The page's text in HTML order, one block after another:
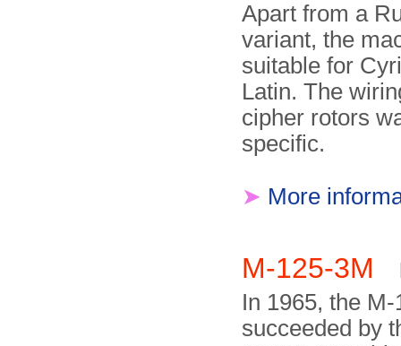
Apart from a
variant, the
suitable for
Latin. The
cipher rotors
specific.
➤ More
M-125-3M
In 1965, the
succeeded by